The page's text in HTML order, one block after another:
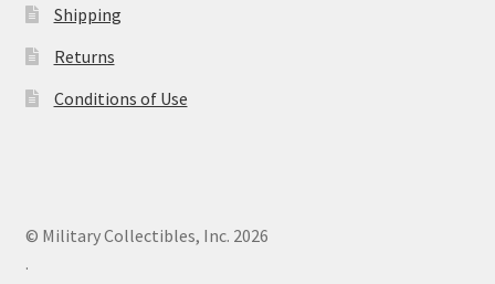
Shipping
Returns
Conditions of Use
© Military Collectibles, Inc. 2026
.